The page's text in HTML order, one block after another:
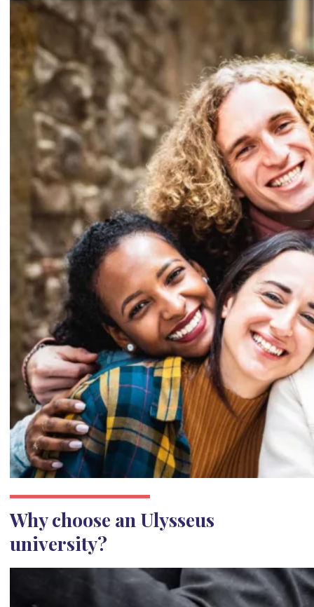
Why choose an Ulysseus
university?